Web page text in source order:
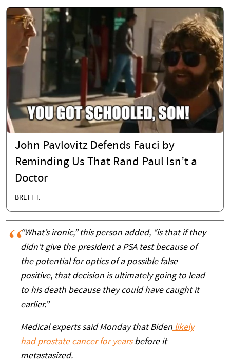
John Pavlovitz Defends Fauci by
Reminding Us That Rand Paul Isn’t a
Doctor
BRETT T.
“What’s ironic,” this person added, “is that if they
didn’t give the president a PSA test because of
the potential for optics of a possible false
positive, that decision is ultimately going to lead
to his death because they could have caught it
earlier.”
Medical experts said Monday that Biden likely
had prostate cancer for yearsbefore it
metastasized.